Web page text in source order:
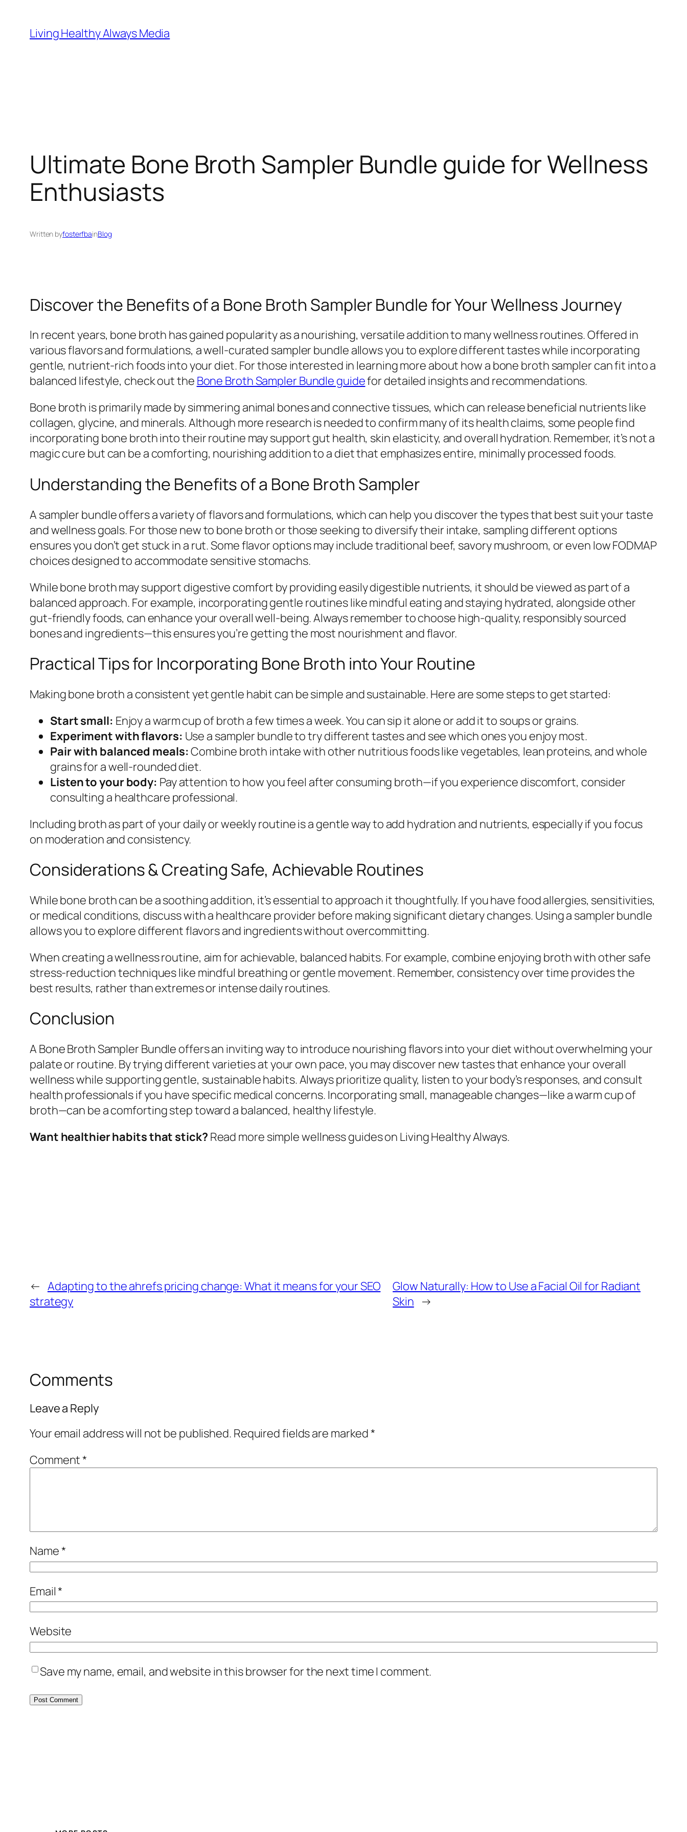
content
Living Healthy Always Media
Ultimate Bone Broth Sampler Bundle guide for Wellness
Enthusiasts
Written byfosterfbainBlog
Discover the Benefits of a Bone Broth Sampler Bundle for Your Wellness Journey
In recent years, bone broth has gained popularity as a nourishing, versatile addition to many wellness routines. Offered in
various flavors and formulations, a well-curated sampler bundle allows you to explore different tastes while incorporating
gentle, nutrient-rich foods into your diet. For those interested in learning more about how a bone broth sampler can fit into a
balanced lifestyle, check out the Bone Broth Sampler Bundle guidefor detailed insights and recommendations.
Bone broth is primarily made by simmering animal bones and connective tissues, which can release beneficial nutrients like
collagen, glycine, and minerals. Although more research is needed to confirm many of its health claims, some people find
incorporating bone broth into their routine may support gut health, skin elasticity, and overall hydration. Remember, it’s not a
magic cure but can be a comforting, nourishing addition to a diet that emphasizes entire, minimally processed foods.
Understanding the Benefits of a Bone Broth Sampler
A sampler bundle offers a variety of flavors and formulations, which can help you discover the types that best suit your taste
and wellness goals. For those new to bone broth or those seeking to diversify their intake, sampling different options
ensures you don’t get stuck in a rut. Some flavor options may include traditional beef, savory mushroom, or even low FODMAP
choices designed to accommodate sensitive stomachs.
While bone broth may support digestive comfort by providing easily digestible nutrients, it should be viewed as part of a
balanced approach. For example, incorporating gentle routines like mindful eating and staying hydrated, alongside other
gut-friendly foods, can enhance your overall well-being. Always remember to choose high-quality, responsibly sourced
bones and ingredients—this ensures you’re getting the most nourishment and flavor.
Practical Tips for Incorporating Bone Broth into Your Routine
Making bone broth a consistent yet gentle habit can be simple and sustainable. Here are some steps to get started:
Start small: Enjoy a warm cup of broth a few times a week. You can sip it alone or add it to soups or grains.
Experiment with flavors: Use a sampler bundle to try different tastes and see which ones you enjoy most.
Pair with balanced meals:Combine broth intake with other nutritious foods like vegetables, lean proteins, and whole
grains for a well-rounded diet.
Listen to your body: Pay attention to how you feel after consuming broth—if you experience discomfort, consider
consulting a healthcare professional.
Including broth as part of your daily or weekly routine is a gentle way to add hydration and nutrients, especially if you focus
on moderation and consistency.
Considerations & Creating Safe, Achievable Routines
While bone broth can be a soothing addition, it’s essential to approach it thoughtfully. If you have food allergies, sensitivities,
or medical conditions, discuss with a healthcare provider before making significant dietary changes. Using a sampler bundle
allows you to explore different flavors and ingredients without overcommitting.
When creating a wellness routine, aim for achievable, balanced habits. For example, combine enjoying broth with other safe
stress-reduction techniques like mindful breathing or gentle movement. Remember, consistency over time provides the
best results, rather than extremes or intense daily routines.
Conclusion
A Bone Broth Sampler Bundle offers an inviting way to introduce nourishing flavors into your diet without overwhelming your
palate or routine. By trying different varieties at your own pace, you may discover new tastes that enhance your overall
wellness while supporting gentle, sustainable habits. Always prioritize quality, listen to your body’s responses, and consult
health professionals if you have specific medical concerns. Incorporating small, manageable changes—like a warm cup of
broth—can be a comforting step toward a balanced, healthy lifestyle.
Want healthier habits that stick? Read more simple wellness guides on Living Healthy Always.
← Adapting to the ahrefs pricing change: What it means for your SEO
strategy
Glow Naturally: How to Use a Facial Oil for Radiant
Skin →
Comments
Leave a Reply
Your email address will not be published. Required fields are marked*
Comment*
Name*
Email*
Website
Save my name, email, and website in this browser for the next time I comment.